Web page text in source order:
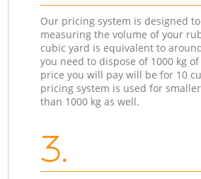
Our pricing system is designed
measuring the volume of your
cubic yard is equivalent to
you need to dispose of 1000 kg
price you will pay will be for 10
pricing system is used for
than 1000 kg as well.
3.